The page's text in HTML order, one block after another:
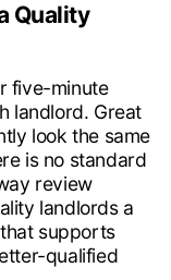
Quality
five-minute
landlord. Great
look the same
is no standard
review
landlords a
supports
qualified